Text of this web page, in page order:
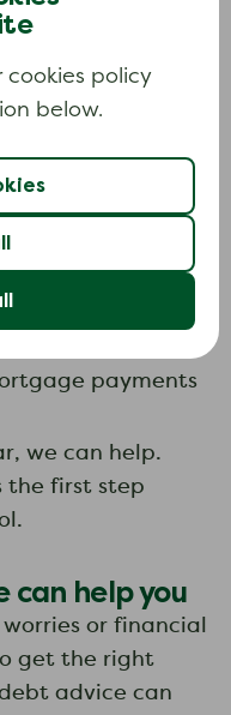
cookies policy
below.
the UK face
it’s managing
a
cover expenses
debt
to letters or
payments
we can help.
the first step
can help you
or financial
get the right
advice can